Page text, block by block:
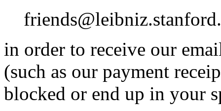
in order to receive our
(such as our payment
blocked or end up in your